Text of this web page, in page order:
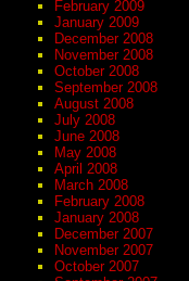
February 2009
January 2009
December 2008
November 2008
October 2008
September 2008
August 2008
July 2008
June 2008
May 2008
April 2008
March 2008
February 2008
January 2008
December 2007
November 2007
October 2007